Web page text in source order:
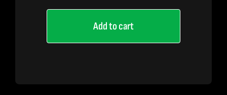
Pen
Accessories
3
Add to cart